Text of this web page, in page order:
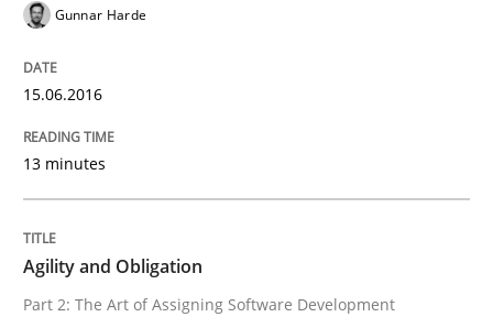
Written byGunnar Harde
29. January 2015 · 12 minutes read · 7 Comments
Gunnar Harde
15.06.2016
13 minutes
Agility and Obligation
Part 2: The Art of Assigning Software Development